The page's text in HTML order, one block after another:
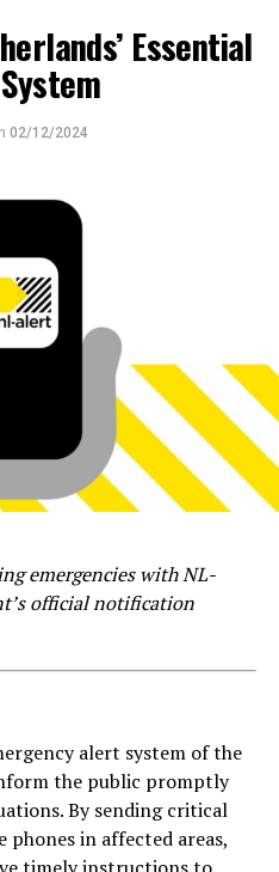
Essential
02/12/2024
emergencies with NL-
official notification
alert system of the
the public promptly
By sending critical
phones in affected areas,